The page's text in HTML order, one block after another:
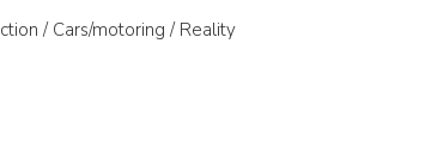
/ Cars/motoring / Reality